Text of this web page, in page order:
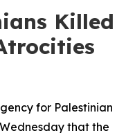
Killed
for Palestinian
that the